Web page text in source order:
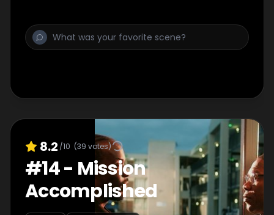
8.2 /10 (39 votes)
#14- Mission
Accomplished